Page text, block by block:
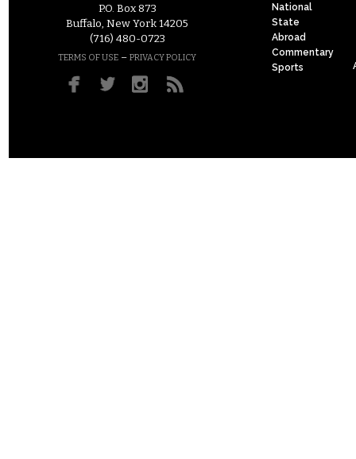
P.O. Box 873
Buffalo, New York 14205
(716) 480-0723
TERMS OF USE – PRIVACY POLICY
National
State
Abroad
Commentary
Sports